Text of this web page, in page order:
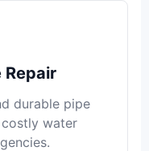
Repair
durable pipe
water